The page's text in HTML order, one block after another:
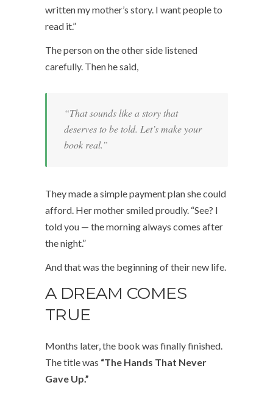
written my mother’s story. I want people to
read it.”
The person on the other side listened
carefully. Then he said,
“That sounds like a story that
deserves to be told. Let’s make your
book real.”
They made a simple payment plan she could
afford. Her mother smiled proudly. “See? I
told you — the morning always comes after
the night.”
And that was the beginning of their new life.
A DREAM COMES
TRUE
Months later, the book was finally finished.
The title was “The Hands That Never
Gave Up.”